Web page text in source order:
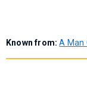
Known from:A Man